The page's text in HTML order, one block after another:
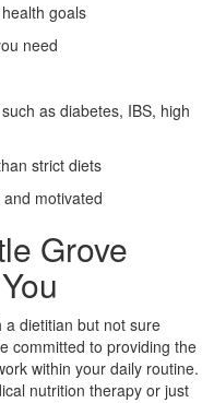
goals
need
as diabetes, IBS, high
strict diets
motivated
Grove
a dietitian but not sure
committed to providing the
within your daily routine.
nutrition therapy or just